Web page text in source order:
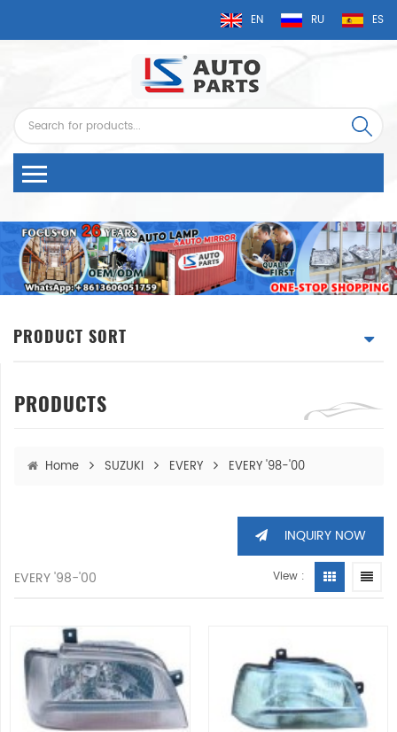
EN RU ES
PRODUCT SORT
PRODUCTS
Home SUZUKI EVERY EVERY '98-'00
INQUIRY NOW
EVERY '98-'00 View :